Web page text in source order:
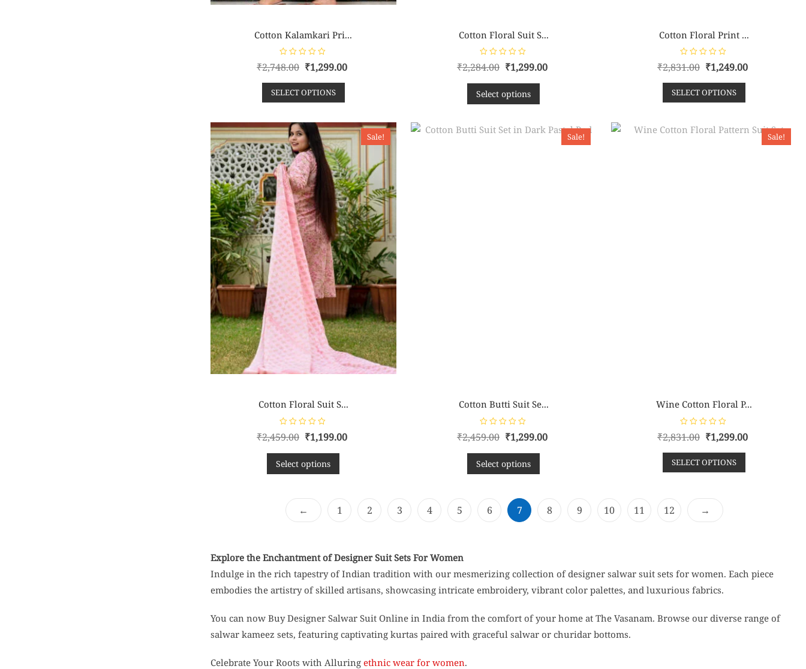
Cotton Kalamkari Pri...
R
a
e
d
o
f
5
₹2,748.00 ₹1,299.00
SELECT OPTIONS
Cotton Floral Suit S...
R
a
e
d
0
o
o
f
₹2,284.00 ₹1,299.00
Select options
Cotton Floral Print ...
R
a
e
d
o
f
₹2,831.00 ₹1,249.00
SELECT OPTIONS
Sale!
Cotton Floral Suit S...
R
a
e
d
0
o
₹2,459.00 ₹1,199.00
Select options
Sale!
Cotton Butti Suit Se...
R
a
e
d
0
o
₹2,459.00 ₹1,299.00
Select options
Sale!
Wine Cotton Floral P...
R
a
e
d
f
₹2,831.00 ₹1,299.00
SELECT OPTIONS
← 1 2 3 4 5 6 7 8 9 10 11 12 →
Explore the Enchantment of Designer Suit Sets For Women
Indulge in the rich tapestry of Indian tradition with our mesmerizing collection of designer salwar suit sets for women. Each piece
embodies the artistry of skilled artisans, showcasing intricate embroidery, vibrant color palettes, and luxurious fabrics.
You can now Buy Designer Salwar Suit Online in India from the comfort of your home at The Vasanam. Browse our diverse range of
salwar kameez sets, featuring captivating kurtas paired with graceful salwar or churidar bottoms.
Celebrate Your Roots with Alluring ethnic wear for women.